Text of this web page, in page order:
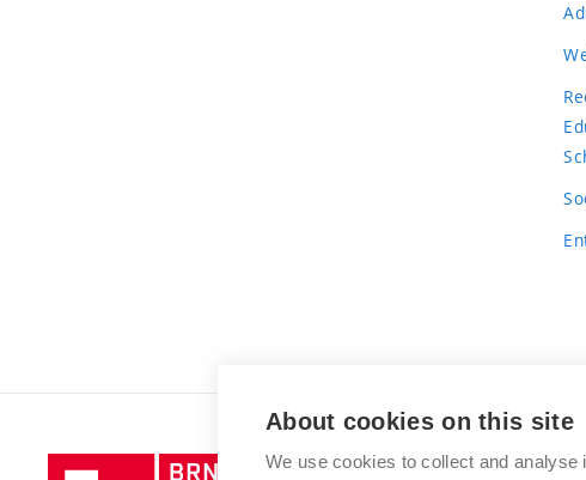
Brno
About cookies on this site
We use cookies to collect and